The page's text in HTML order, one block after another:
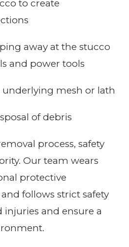
to create
away at the stucco
and power tools
mesh or lath
of debris
process, safety
Our team wears
protective
follows strict safety
injuries and ensure a